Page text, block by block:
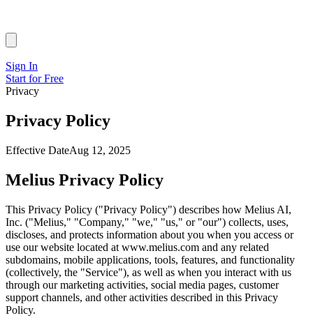
Sign In
Start for Free
Privacy
Privacy Policy
Effective DateAug 12, 2025
Melius Privacy Policy
This Privacy Policy ("Privacy Policy") describes how Melius AI,
Inc. ("Melius," "Company," "we," "us," or "our") collects, uses,
discloses, and protects information about you when you access or
use our website located at www.melius.com and any related
subdomains, mobile applications, tools, features, and functionality
(collectively, the "Service"), as well as when you interact with us
through our marketing activities, social media pages, customer
support channels, and other activities described in this Privacy
Policy.